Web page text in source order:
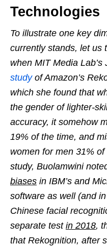
Technologies
To illustrate one key
currently stands, let us
when MIT Media
studyof Amazon’s
which she found that
the gender of lighter-
accuracy, it somehow
19% of the time, and
women for men 31%
study, Buolamwini
biases in IBM’s and
software as well (and
Chinese facial
separate test in 2018,
that Rekognition, after